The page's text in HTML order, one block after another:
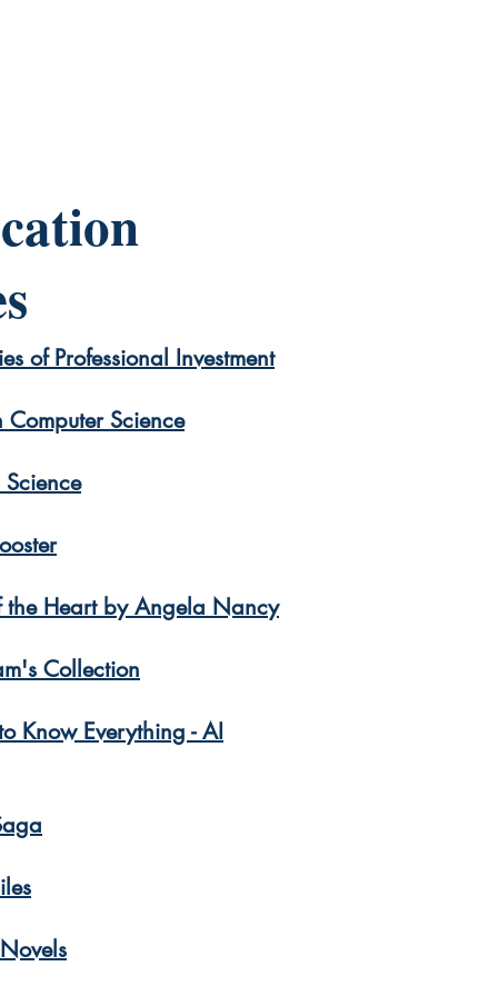
of Professional Investment
Science
Science
the Heart by Angela Nancy
Collection
Know Everything - AI